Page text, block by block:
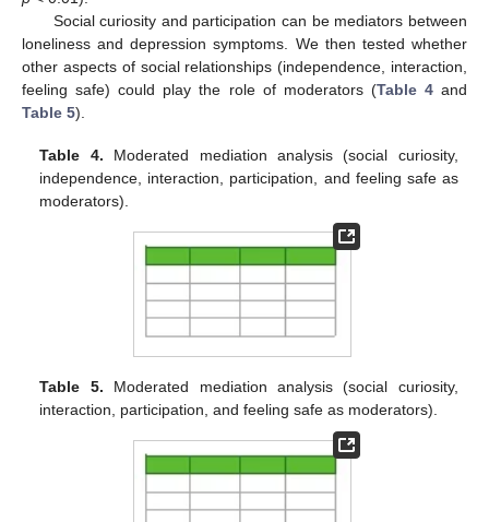
Social curiosity and participation can be mediators between
loneliness and depression symptoms. We then tested whether
other aspects of social relationships (independence, interaction,
feeling safe) could play the role of moderators (Table 4and
Table 5).
Table 4. Moderated mediation analysis (social curiosity,
independence, interaction, participation, and feeling safe as
moderators).
Table 5. Moderated mediation analysis (social curiosity,
interaction, participation, and feeling safe as moderators).